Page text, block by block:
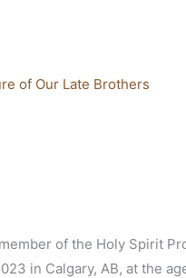
of the Holy Spirit
in Calgary, AB, at the